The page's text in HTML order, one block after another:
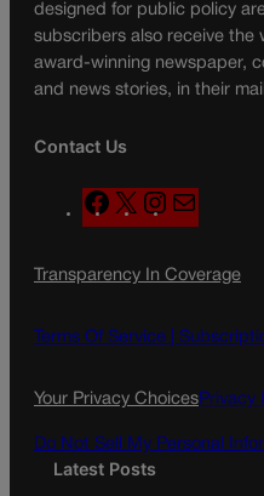
designed for public policy
subscribers also receive the
award-winning newspaper,
and news stories, in their
Contact Us
F
a
e
o
X
n
t
g
a
l
Transparency In Coverage
Terms Of Service |
Your Privacy ChoicesPrivacy
Do Not Sell My Personal
Latest Posts